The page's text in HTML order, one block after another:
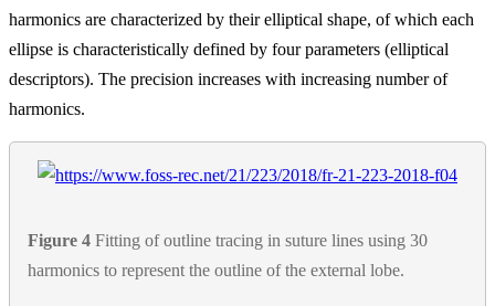
harmonics are characterized by their elliptical shape, of which each
ellipse is characteristically defined by four parameters (elliptical
descriptors). The precision increases with increasing number of
harmonics.
Figure 4 Fitting of outline tracing in suture lines using 30
harmonics to represent the outline of the external lobe.